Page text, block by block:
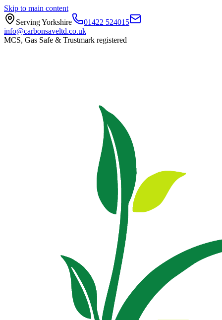
Skip to main content
Serving Yorkshire
01422 524015
info@carbonsaveltd.co.uk
MCS, Gas Safe & Trustmark registered